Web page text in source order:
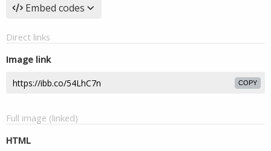
Embed codes
Direct links
Image link
COPY
Full image (linked)
HTML